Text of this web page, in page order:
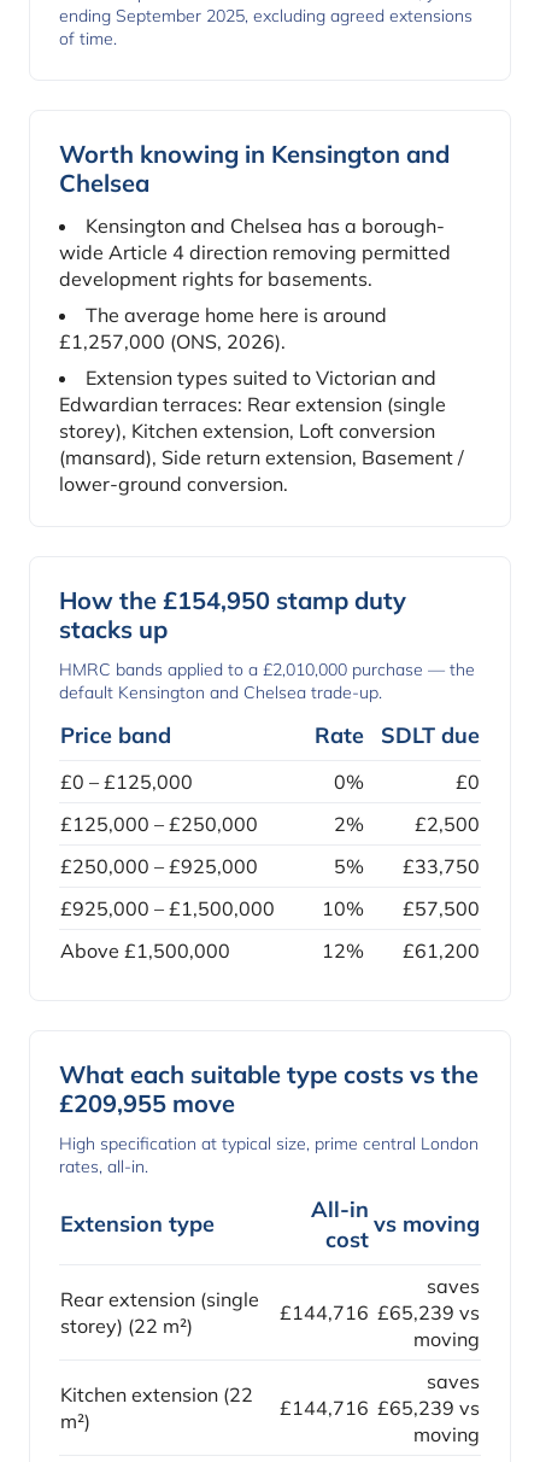
ending September 2025, excluding agreed extensions
of time.
Worth knowing in Kensington and
Chelsea
Kensington and Chelsea has a borough-
wide Article 4 direction removing permitted
development rights for basements.
The average home here is around
£1,257,000 (ONS, 2026).
Extension types suited to Victorian and
Edwardian terraces: Rear extension (single
storey), Kitchen extension, Loft conversion
(mansard), Side return extension, Basement /
lower-ground conversion.
How the £154,950 stamp duty
stacks up
HMRC bands applied to a £2,010,000 purchase — the
default Kensington and Chelsea trade-up.
Price band Rate SDLT due
£0 – £125,000 0%
£0
£125,000 – £250,000
2%
£2,500
£250,000 – £925,000
5%
£33,750
£925,000 – £1,500,000
10%
£57,500
Above £1,500,000
12% £61,200
What each suitable type costs vs the
£209,955 move
High specification at typical size, prime central London
rates, all-in.
Extension type
All-in
cost
vs moving
Rear extension (single
storey) (22 m²)
£144,716
saves
£65,239 vs
moving
Kitchen extension (22
m²)
£144,716
saves
£65,239 vs
moving